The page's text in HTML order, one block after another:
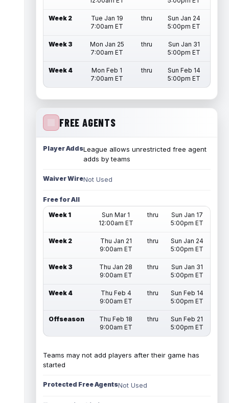
Week 2
Tue Jan 19
7:00am ET
thru
Sun Jan 24
5:00pm ET
Week 3
Mon Jan 25
7:00am ET
thru
Sun Jan 31
5:00pm ET
Week 4
Mon Feb 1
7:00am ET
thru
Sun Feb 14
5:00pm ET
FREE AGENTS
Player AddsLeague allows unrestricted free agent
adds by teams
Waiver WireNot Used
Free for All
Week 1
Sun Mar 1
12:00am ET
thru
Sun Jan 17
5:00pm ET
Week 2
Thu Jan 21
9:00am ET
thru
Sun Jan 24
5:00pm ET
Week 3
Thu Jan 28
9:00am ET
thru
Sun Jan 31
5:00pm ET
Week 4
Thu Feb 4
9:00am ET
thru
Sun Feb 14
5:00pm ET
Offseason
Thu Feb 18
9:00am ET
thru
Sun Feb 21
5:00pm ET
Teams may not add players after their game has
started
Protected Free AgentsNot Used